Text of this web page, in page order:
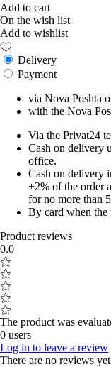
Add to cart
On the wish list
Add to wishlist
Delivery
Payment
via Nova Poshta
with the Nova
Via the Privat24
Cash on delivery
office.
Cash on delivery
+2% of the order
for no more than
By card when the
Product reviews
0.0
The product was
0 users
Log in to leave a review
There are no reviews yet